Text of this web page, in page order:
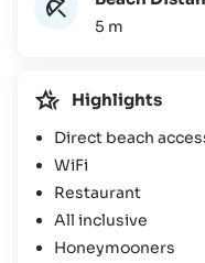
5 m
Highlights
Direct beach
WiFi
Restaurant
All inclusive
Honeymooners